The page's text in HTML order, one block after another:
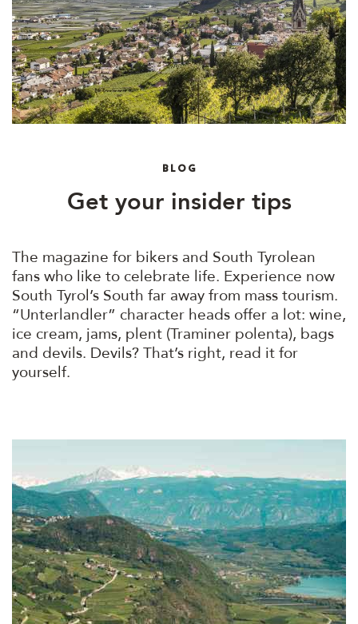
BLOG
Get your insider tips
The magazine for bikers and South Tyrolean
fans who like to celebrate life. Experience now
South Tyrol’s South far away from mass tourism.
“Unterlandler” character heads offer a lot: wine,
ice cream, jams, plent (Traminer polenta), bags
and devils. Devils? That’s right, read it for
yourself.